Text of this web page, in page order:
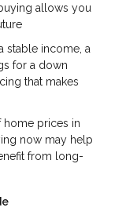
allows you
stable income, a
for a down
that makes
home prices in
now may help
from long-